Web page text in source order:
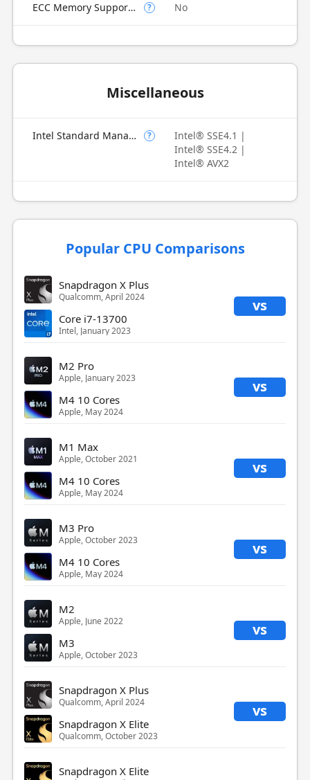
ECC Memory Supported ? No
Miscellaneous
Intel Standard Manageability (ISM) ?
Intel® SSE4.1 |
Intel® SSE4.2 |
Intel® AVX2
Popular CPU Comparisons
Snapdragon X Plus
Qualcomm, April 2024 vs
Core i7-13700
Intel, January 2023
M2 Pro
Apple, January 2023 vs
M4 10 Cores
Apple, May 2024
M1 Max
Apple, October 2021 vs
M4 10 Cores
Apple, May 2024
M3 Pro
Apple, October 2023 vs
M4 10 Cores
Apple, May 2024
M2
Apple, June 2022 vs
M3
Apple, October 2023
Snapdragon X Plus
Qualcomm, April 2024 vs
Snapdragon X Elite
Qualcomm, October 2023
Snapdragon X Elite